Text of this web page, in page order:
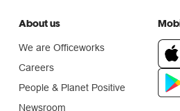
About us
We are Officeworks
Careers
People & Planet Positive
Newsroom